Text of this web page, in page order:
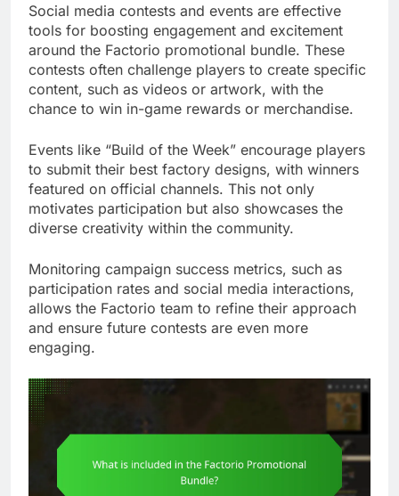
Social media contests and events are effective
tools for boosting engagement and excitement
around the Factorio promotional bundle. These
contests often challenge players to create specific
content, such as videos or artwork, with the
chance to win in-game rewards or merchandise.
Events like “Build of the Week” encourage players
to submit their best factory designs, with winners
featured on official channels. This not only
motivates participation but also showcases the
diverse creativity within the community.
Monitoring campaign success metrics, such as
participation rates and social media interactions,
allows the Factorio team to refine their approach
and ensure future contests are even more
engaging.